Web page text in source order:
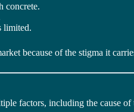
concrete.
limited.
because of the stigma it
factors, including the cause